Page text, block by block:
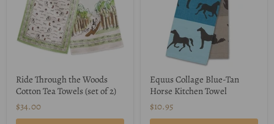
Ride Through the Woods
Cotton Tea Towels (set of 2)
$34.00
Equus Collage Blue-Tan
Horse Kitchen Towel
$10.95